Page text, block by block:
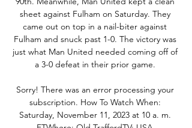
sheet against Fulham on Saturday. They
came out on top in a nail-biter against
Fulham and snuck past 1-0. The victory was
just what Man United needed coming off of
a 3-0 defeat in their prior game.
Sorry! There was an error processing your
subscription. How To Watch When:
Saturday, November 11, 2023 at 10 a. m.